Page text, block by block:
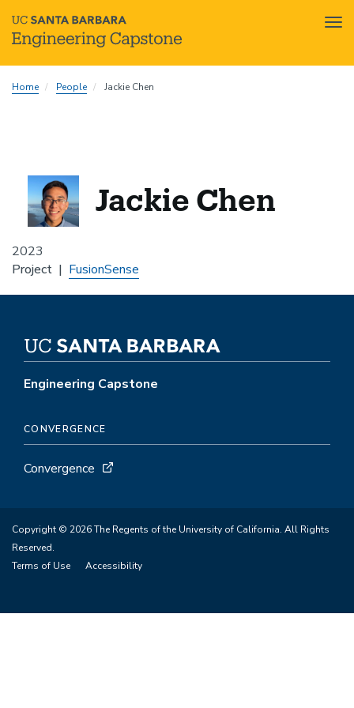
toHome People Jackie Chen
2023
Jackie Chen
Project FusionSense
Engineering Capstone
CONVERGENCE
Convergence
Copyright © 2026 The Regents of the University of California. All Rights
Reserved.
Terms of Use
Accessibility